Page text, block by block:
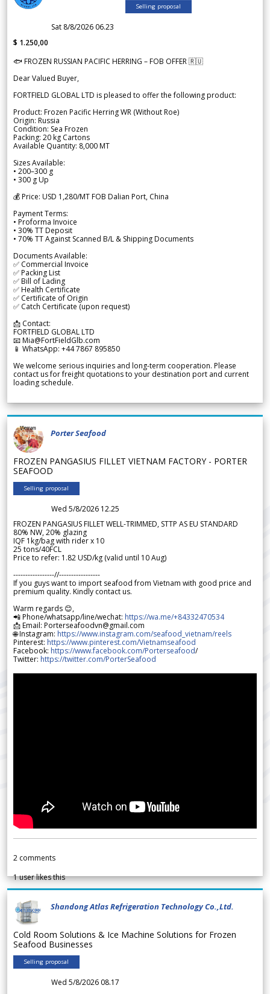
Selling proposal
Sat 8/8/2026 06.23
$ 1.250,00
🐟 FROZEN RUSSIAN PACIFIC HERRING – FOB OFFER 🇷🇺
Dear Valued Buyer,
FORTFIELD GLOBAL LTD is pleased to offer the following product:
Product: Frozen Pacific Herring WR (Without Roe)
Origin: Russia
Condition: Sea Frozen
Packing: 20 kg Cartons
Available Quantity: 8,000 MT
Sizes Available:
• 200–300 g
• 300 g Up
💰 Price: USD 1,280/MT FOB Dalian Port, China
Payment Terms:
• Proforma Invoice
• 30% TT Deposit
• 70% TT Against Scanned B/L & Shipping Documents
Documents Available:
✅ Commercial Invoice
✅ Packing List
✅ Bill of Lading
✅ Health Certificate
✅ Certificate of Origin
✅ Catch Certificate (upon request)
📩 Contact:
FORTFIELD GLOBAL LTD
📧 Mia@FortFieldGlb.com
📱 WhatsApp: +44 7867 895850
We welcome serious inquiries and long-term cooperation. Please
contact us for freight quotations to your destination port and current
loading schedule.
Porter Seafood
FROZEN PANGASIUS FILLET VIETNAM FACTORY - PORTER
SEAFOOD
Selling proposal
Wed 5/8/2026 12.25
FROZEN PANGASIUS FILLET WELL-TRIMMED, STTP AS EU STANDARD
80% NW, 20% glazing
IQF 1kg/bag with rider x 10
25 tons/40FCL
Price to refer: 1.82 USD/kg (valid until 10 Aug)
-----------------//-----------------
If you guys want to import seafood from Vietnam with good price and
premium quality. Kindly contact us.
Warm regards 😊,
📲 Phone/whatsapp/line/wechat: https://wa.me/+84332470534
📩 Email: Porterseafoodvn@gmail.com
🌐 Instagram: https://www.instagram.com/seafood_vietnam/reels
Pinterest: https://www.pinterest.com/Vietnamseafood
Facebook: https://www.facebook.com/Porterseafood/
Twitter: https://twitter.com/PorterSeafood
2 comments
1user likes this
Shandong Atlas Refrigeration Technology Co.,Ltd.
Cold Room Solutions & Ice Machine Solutions for Frozen
Seafood Businesses
Selling proposal
Wed 5/8/2026 08.17